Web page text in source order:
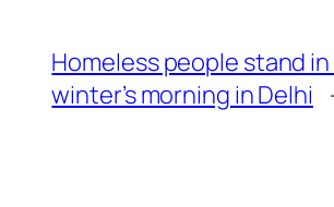
Homeless people stand
winter’s morning in Delhi